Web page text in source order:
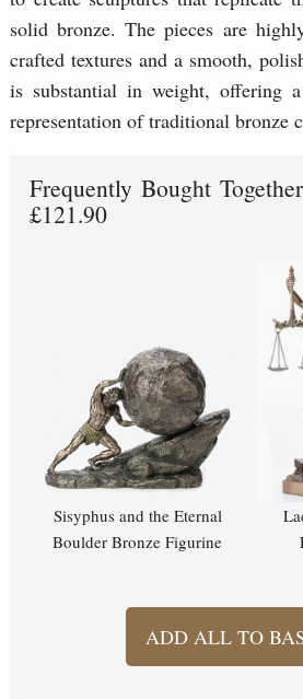
solid bronze. The pieces are
crafted textures and a smooth,
is substantial in weight, offering
representation of traditional bronze
Frequently Bought
£121.90
Sisyphus and the Eternal
Boulder Bronze Figurine
ADD ALL TO